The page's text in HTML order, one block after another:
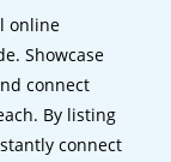
online
Showcase
connect
By listing
connect